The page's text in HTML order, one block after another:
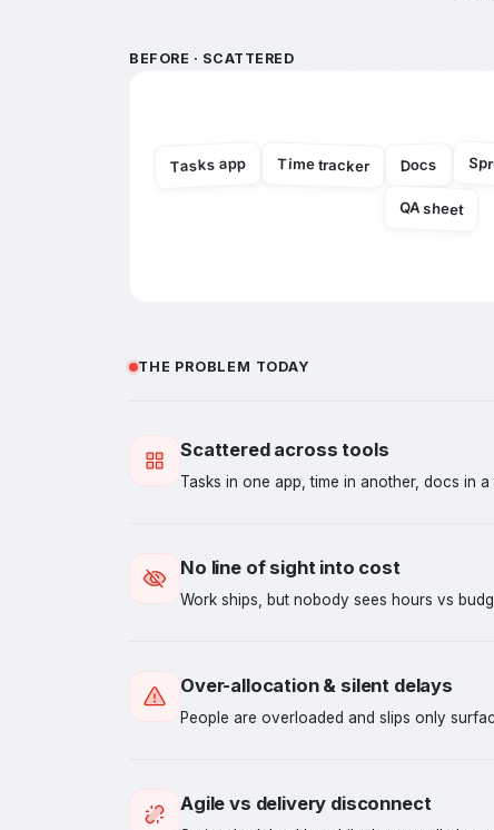
BEFORE · SCATTERED
Tasks app Time tracker Docs
QA sheet
THE PROBLEM TODAY
Scattered across tools
Tasks in one app, time in another, docs in
No line of sight into cost
Work ships, but nobody sees hours vs
Over-allocation & silent delays
People are overloaded and slips only
Agile vs delivery disconnect